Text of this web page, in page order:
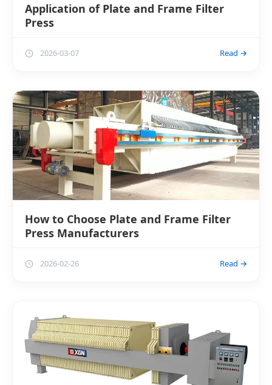
Application of Plate and Frame Filter
Press
2026-03-07 Read →
How to Choose Plate and Frame Filter
Press Manufacturers
2026-02-26 Read →